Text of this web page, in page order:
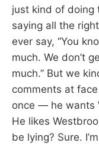
just kind of doing
saying all the
ever say, “You
much. We don’t
much.” But we
comments at
once — he wants
He likes
be lying? Sure.